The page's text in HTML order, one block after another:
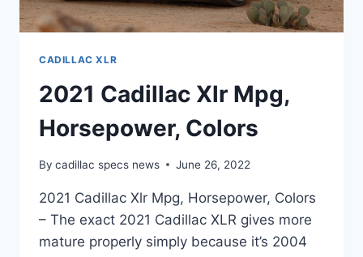
CADILLAC XLR
2021 Cadillac Xlr Mpg,
Horsepower, Colors
By cadillac specs news June 26, 2022
2021 Cadillac Xlr Mpg, Horsepower, Colors
– The exact 2021 Cadillac XLR gives more
mature properly simply because it’s 2004